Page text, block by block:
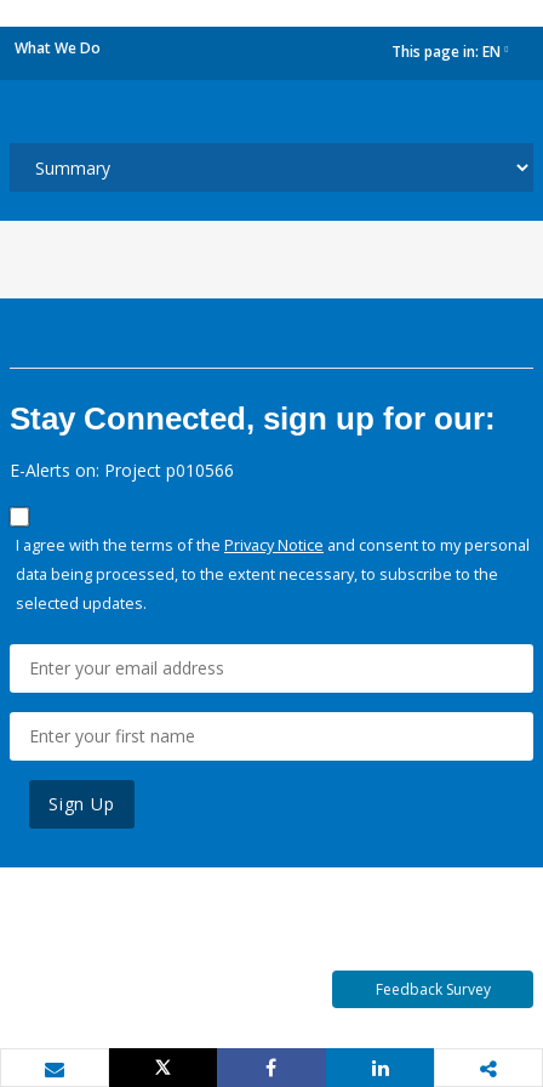
What We Do This page in: EN
Stay Connected, sign up for our:
E-Alerts on: Project p010566
I agree with the terms of the Privacy Notice and consent to my personal
data being processed, to the extent necessary, to subscribe to the
selected updates.
Sign Up
Feedback Survey